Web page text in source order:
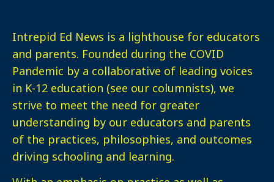
Intrepid Ed News is a lighthouse for educators
and parents. Founded during the COVID
Pandemic by a collaborative of leading voices
in K-12 education (see our columnists), we
strive to meet the need for greater
understanding by our educators and parents
of the practices, philosophies, and outcomes
driving schooling and learning.